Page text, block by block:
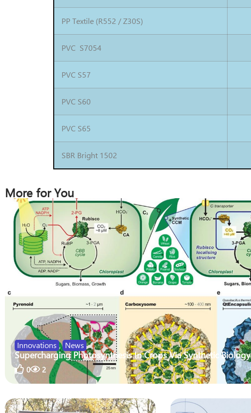
PP Textile (R552 / Z30S)
PVC S7054
PVC S57
PVC S60
PVC S65
SBR Bright 1502
More for You
Innovations , News
Supercharging Photosynthesis In Crops Via Synthetic Biology
0 2